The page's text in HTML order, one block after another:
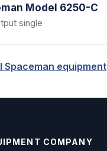
Model 6250-C
single
Spaceman equipment
COMPANY